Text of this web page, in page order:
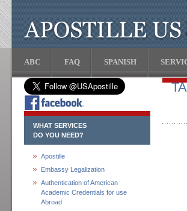
ABC FAQ SPANISH
WHAT SERVICES
DO YOU NEED?
Apostille
Embassy Legalization
Authentication of American
Academic Credentials for use
Abroad